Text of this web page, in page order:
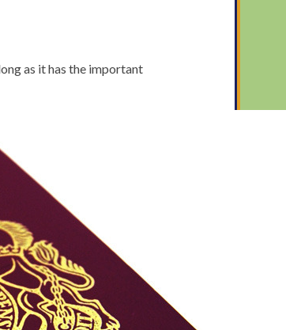
as it has the important